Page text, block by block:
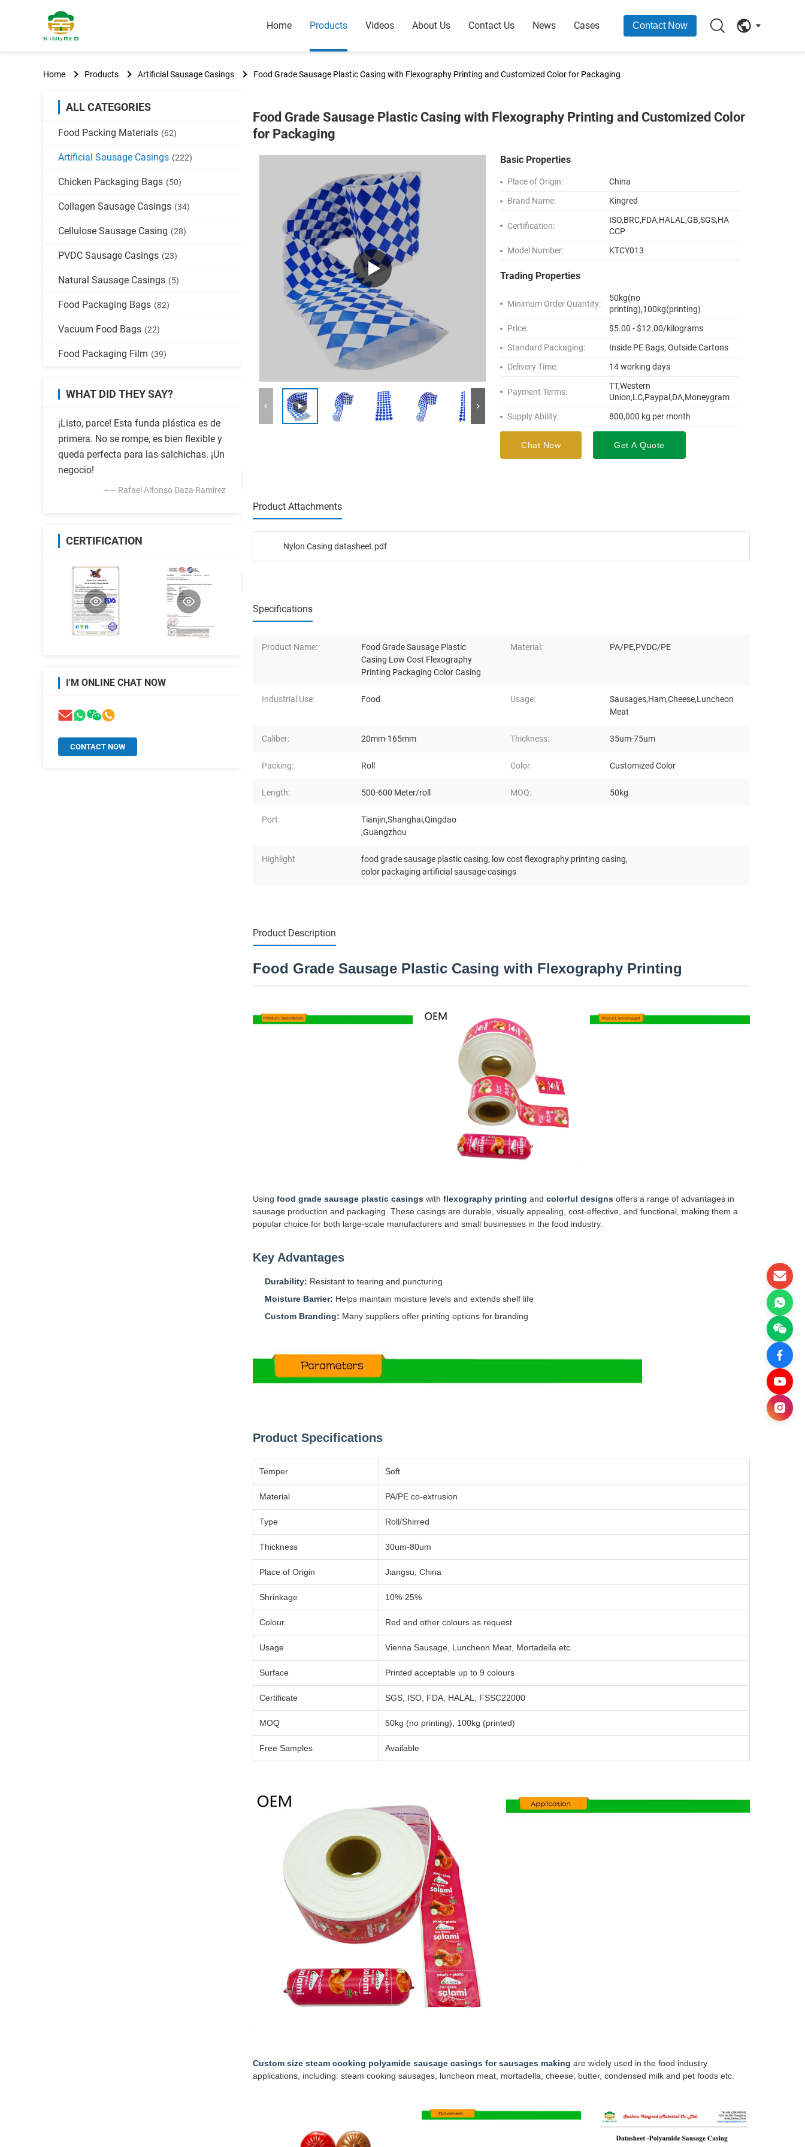
Home Products Videos About Us Contact Us News Cases Contact Now
Home Products Artificial Sausage Casings Food Grade Sausage Plastic Casing with Flexography Printing and Customized Color for Packaging
ALL CATEGORIES
Food Packing Materials (62)
Artificial Sausage Casings (222)
Chicken Packaging Bags (50)
Collagen Sausage Casings (34)
Cellulose Sausage Casing (28)
PVDC Sausage Casings (23)
Natural Sausage Casings (5)
Food Packaging Bags (82)
Vacuum Food Bags (22)
Food Packaging Film (39)
WHAT DID THEY SAY?
¡Listo, parce! Esta funda plástica es de
primera. No se rompe, es bien flexible y
queda perfecta para las salchichas. ¡Un
negocio!
—— Rafael Alfonso Daza Ramirez
CERTIFICATION
I'M ONLINE CHAT NOW
CONTACT NOW
Food Grade Sausage Plastic Casing with Flexography Printing and Customized Color
for Packaging
Basic Properties
Place of Origin:
China
Brand Name:
Kingred
Certification:
ISO,BRC,FDA,HALAL,GB,SGS,HA
CCP
Model Number:
KTCY013
Trading Properties
Minimum Order Quantity:
50kg(no
printing),100kg(printing)
Price:
$5.00 - $12.00/kilograms
Standard Packaging:
Inside PE Bags, Outside Cartons
Delivery Time:
14 working days
Payment Terms:
TT,Western
Union,LC,Paypal,DA,Moneygram
Supply Ability:
800,000 kg per month
Chat Now Get A Quote
Product Attachments
Nylon Casing datasheet.pdf
Specifications
Product Name:
Food Grade Sausage Plastic
Casing Low Cost Flexography
Printing Packaging Color Casing
Material: PA/PE,PVDC/PE
Industrial Use: Food Usage:
Sausages,Ham,Cheese,Luncheon
Meat
Caliber: 20mm-165mm Thickness: 35um-75um
Packing: Roll Color: Customized Color
Length: 500-600 Meter/roll MOQ: 50kg
Port:
Tianjin,Shanghai,Qingdao
,Guangzhou
Highlight food grade sausage plastic casing, low cost flexography printing casing,
color packaging artificial sausage casings
Product Description
Food Grade Sausage Plastic Casing with Flexography Printing
Using food grade sausage plastic casings with flexography printing and colorful designs offers a range of advantages in
sausage production and packaging. These casings are durable, visually appealing, cost-effective, and functional, making them a
popular choice for both large-scale manufacturers and small businesses in the food industry.
Key Advantages
Durability: Resistant to tearing and puncturing
Moisture Barrier: Helps maintain moisture levels and extends shelf life
Custom Branding: Many suppliers offer printing options for branding
Product Specifications
Temper Soft
Material PA/PE co-extrusion
Type Roll/Shirred
Thickness 30um-80um
Place of Origin Jiangsu, China
Shrinkage 10%-25%
Colour Red and other colours as request
Usage Vienna Sausage, Luncheon Meat, Mortadella etc.
Surface Printed acceptable up to 9 colours
Certificate SGS, ISO, FDA, HALAL, FSSC22000
MOQ 50kg (no printing), 100kg (printed)
Free Samples Available
Custom size steam cooking polyamide sausage casings for sausages making are widely used in the food industry
applications, including: steam cooking sausages, luncheon meat, mortadella, cheese, butter, condensed milk and pet foods etc.